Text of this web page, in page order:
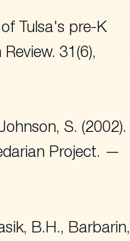
Tulsa's pre-K
. 31(6),
S. (2002).
Project.
B.H., Barbarin,